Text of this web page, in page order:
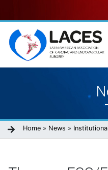
to
main
content
Home News Institutional